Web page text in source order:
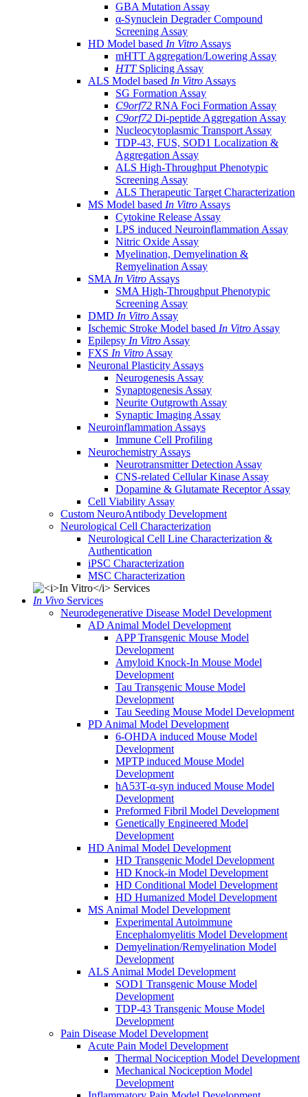
GBA Mutation Assay
α-Synuclein Degrader Compound
Screening Assay
HD Model based In Vitro Assays
mHTT Aggregation/Lowering Assay
HTTSplicing Assay
ALS Model based In Vitro Assays
SG Formation Assay
C9orf72 RNA Foci Formation Assay
C9orf72 Di-peptide Aggregation Assay
Nucleocytoplasmic Transport Assay
TDP-43, FUS, SOD1 Localization &
Aggregation Assay
ALS High-Throughput Phenotypic
Screening Assay
ALS Therapeutic Target Characterization
MS Model based In Vitro Assays
Cytokine Release Assay
LPS induced Neuroinflammation Assay
Nitric Oxide Assay
Myelination, Demyelination &
Remyelination Assay
SMA In Vitro Assays
SMA High-Throughput Phenotypic
Screening Assay
DMD In Vitro Assay
Ischemic Stroke Model based In Vitro Assay
Epilepsy In Vitro Assay
FXS In Vitro Assay
Neuronal Plasticity Assays
Neurogenesis Assay
Synaptogenesis Assay
Neurite Outgrowth Assay
Synaptic Imaging Assay
Neuroinflammation Assays
Immune Cell Profiling
Neurochemistry Assays
Neurotransmitter Detection Assay
CNS-related Cellular Kinase Assay
Dopamine & Glutamate Receptor Assay
Cell Viability Assay
Custom NeuroAntibody Development
Neurological Cell Characterization
Neurological Cell Line Characterization &
Authentication
iPSC Characterization
MSC Characterization
In Vivo Services
Neurodegenerative Disease Model Development
AD Animal Model Development
APP Transgenic Mouse Model
Development
Amyloid Knock-In Mouse Model
Development
Tau Transgenic Mouse Model
Development
Tau Seeding Mouse Model Development
PD Animal Model Development
6-OHDA induced Mouse Model
Development
MPTP induced Mouse Model
Development
hA53T-α-syn induced Mouse Model
Development
Preformed Fibril Model Development
Genetically Engineered Model
Development
HD Animal Model Development
HD Transgenic Model Development
HD Knock-in Model Development
HD Conditional Model Development
HD Humanized Model Development
MS Animal Model Development
Experimental Autoimmune
Encephalomyelitis Model Development
Demyelination/Remyelination Model
Development
ALS Animal Model Development
SOD1 Transgenic Mouse Model
Development
TDP-43 Transgenic Mouse Model
Development
Pain Disease Model Development
Acute Pain Model Development
Thermal Nociception Model Development
Mechanical Nociception Model
Development